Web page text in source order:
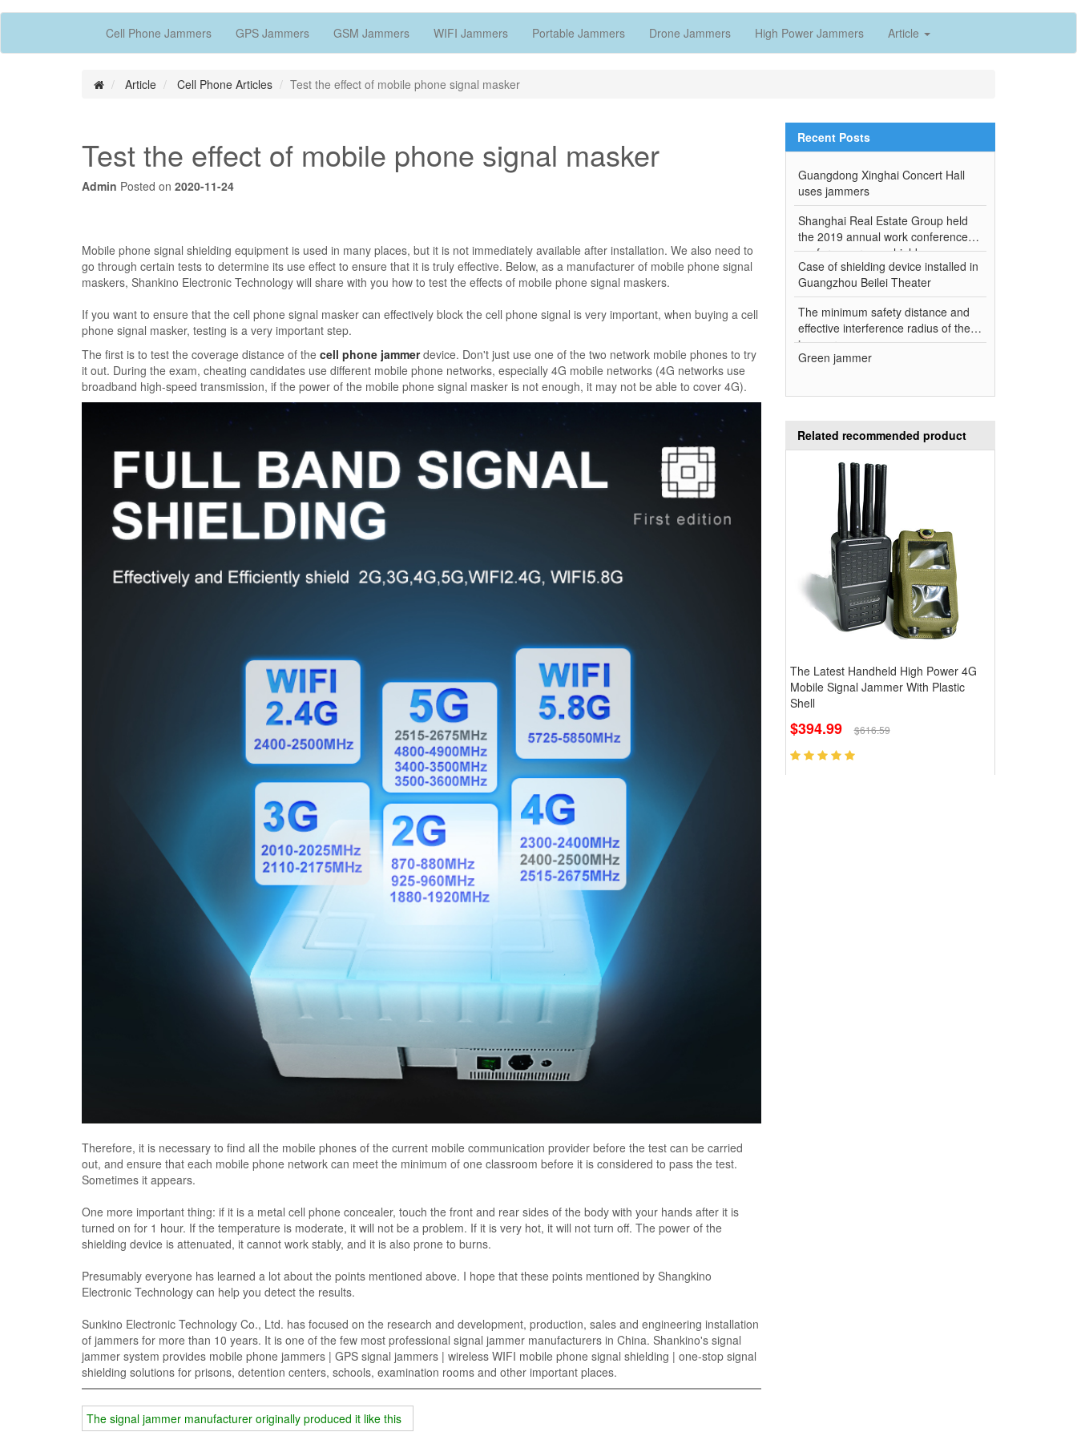
Cell Phone Jammers GPS Jammers GSM Jammers WIFI Jammers Portable Jammers Drone Jammers High Power Jammers Article
Article Cell Phone Articles Test the effect of mobile phone signal masker
Test the effect of mobile phone signal masker
Admin Posted on 2020-11-24
Mobile phone signal shielding equipment is used in many places, but it is not immediately available after installation. We also need to
go through certain tests to determine its use effect to ensure that it is truly effective. Below, as a manufacturer of mobile phone signal
maskers, Shankino Electronic Technology will share with you how to test the effects of mobile phone signal maskers.
If you want to ensure that the cell phone signal masker can effectively block the cell phone signal is very important, when buying a cell
phone signal masker, testing is a very important step.
The first is to test the coverage distance of the cell phone jammerdevice. Don't just use one of the two network mobile phones to try
it out. During the exam, cheating candidates use different mobile phone networks, especially 4G mobile networks (4G networks use
broadband high-speed transmission, if the power of the mobile phone signal masker is not enough, it may not be able to cover 4G).
Therefore, it is necessary to find all the mobile phones of the current mobile communication provider before the test can be carried
out, and ensure that each mobile phone network can meet the minimum of one classroom before it is considered to pass the test.
Sometimes it appears.
One more important thing: if it is a metal cell phone concealer, touch the front and rear sides of the body with your hands after it is
turned on for 1 hour. If the temperature is moderate, it will not be a problem. If it is very hot, it will not turn off. The power of the
shielding device is attenuated, it cannot work stably, and it is also prone to burns.
Presumably everyone has learned a lot about the points mentioned above. I hope that these points mentioned by Shangkino
Electronic Technology can help you detect the results.
Sunkino Electronic Technology Co., Ltd. has focused on the research and development, production, sales and engineering installation
of jammers for more than 10 years. It is one of the few most professional signal jammer manufacturers in China. Shankino's signal
jammer system provides mobile phone jammers | GPS signal jammers | wireless WIFI mobile phone signal shielding | one-stop signal
shielding solutions for prisons, detention centers, schools, examination rooms and other important places.
The signal jammer manufacturer originally produced it like this
Recent Posts
Guangdong Xinghai Concert Hall
uses jammers
Shanghai Real Estate Group held
the 2019 annual work conference-
conference room shield
Case of shielding device installed in
Guangzhou Beilei Theater
The minimum safety distance and
effective interference radius of the
jammer
Green jammer
Related recommended product
The Latest Handheld High Power 4G
Mobile Signal Jammer With Plastic
Shell
$394.99 $616.59